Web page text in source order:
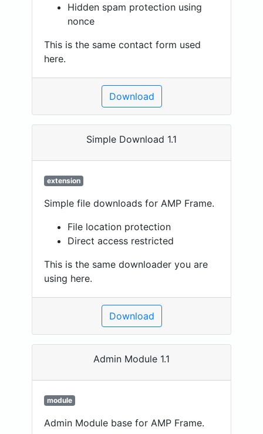
Hidden spam protection using
nonce
This is the same contact form used
here.
Download
Simple Download 1.1
extension
Simple file downloads for AMP Frame.
File location protection
Direct access restricted
This is the same downloader you are
using here.
Download
Admin Module 1.1
module
Admin Module base for AMP Frame.